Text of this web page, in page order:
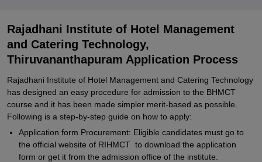
Rajadhani Institute of Hotel Management
and Catering Technology,
Thiruvananthapuram Application Process
Rajadhani Institute of Hotel Management and Catering Technology
has designed an easy procedure for admission to the BHMCT
course and it has been made simpler merit-based as possible.
Following is a step-by-step guide on how to apply:
Application form Procurement: Eligible candidates must go to
the official website of RIHMCT to download the application
form or get it from the admission office of the institute.